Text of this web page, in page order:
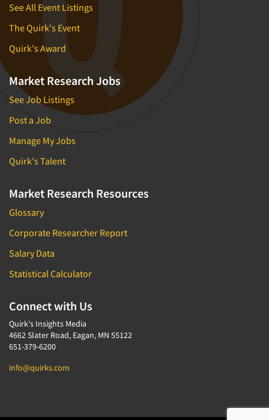
See All Event Listings
The Quirk's Event
Quirk's Award
Market Research Jobs
See Job Listings
Post a Job
Manage My Jobs
Quirk's Talent
Market Research Resources
Glossary
Corporate Researcher Report
Salary Data
Statistical Calculator
Connect with Us
Quirk's Insights Media
4662 Slater Road, Eagan, MN 55122
651-379-6200
info@quirks.com